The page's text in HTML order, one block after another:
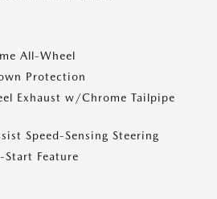
All-Wheel
Protection
Exhaust w/Chrome Tailpipe
Speed-Sensing Steering
Start Feature